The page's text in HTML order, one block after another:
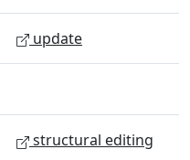
update
structural editing